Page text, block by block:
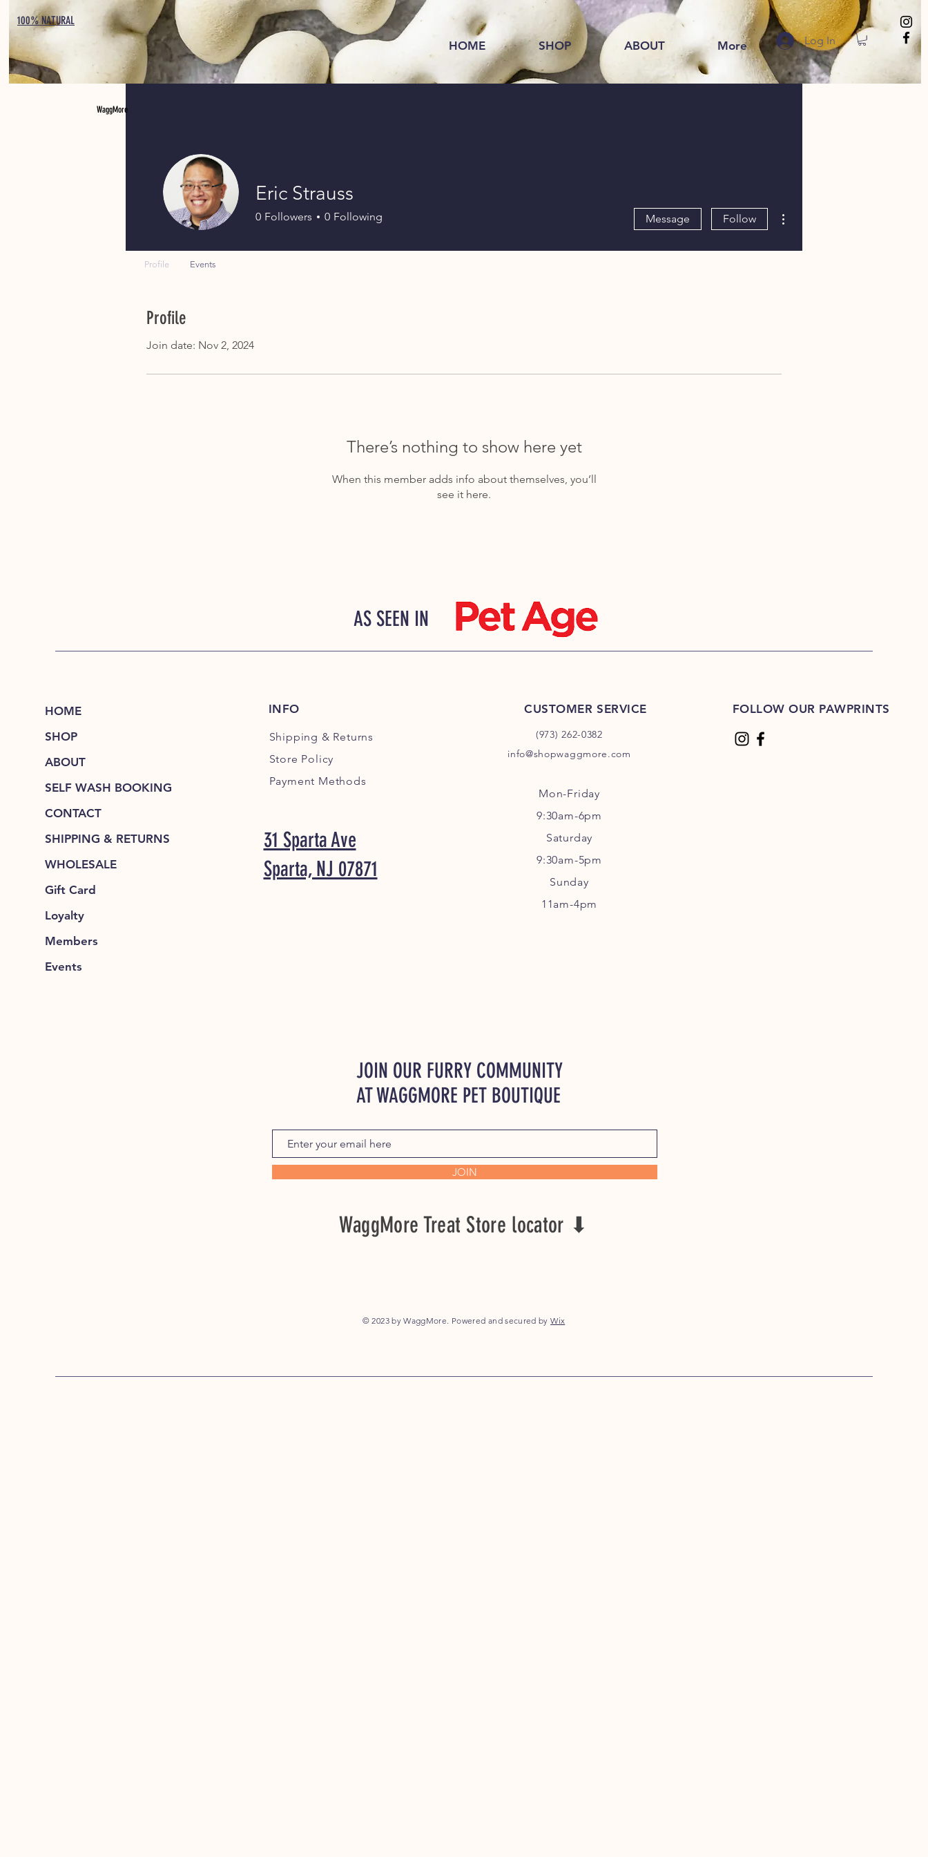
WaggMore
100% NATURAL
HOME SHOP ABOUT More Log In
Profile
Join date: Nov 2, 2024
There’s nothing to show here yet
When this member adds info about themselves, you’ll
see it here.
Eric Strauss
0 Followers 0 Following Message Follow
Profile Events
HOME
SHOP
ABOUT
SELF WASH BOOKING
CONTACT
SHIPPING & RETURNS
WHOLESALE
Gift Card
Loyalty
Members
Events
INFO
Shipping & Returns
Store Policy
Payment Methods
31 Sparta Ave
Sparta, NJ 07871
CUSTOMER SERVICE
(973) 262-0382
info@shopwaggmore.com
Mon-Friday
9:30am-6pm
Saturday
9:30am-5pm
Sunday
11am-4pm
FOLLOW OUR PAWPRINTS
JOIN OUR FURRY COMMUNITY
AT WAGGMORE PET BOUTIQUE
JOIN
© 2023 by WaggMore. Powered and secured byWix
WaggMore Treat Store locator ⬇
AS SEEN IN